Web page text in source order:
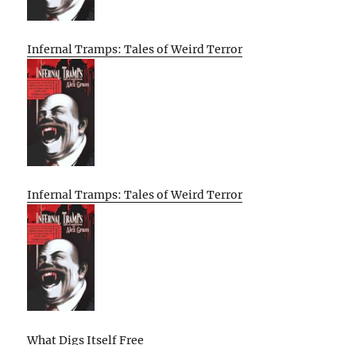
Infernal Tramps: Tales of Weird Terror
Infernal Tramps: Tales of Weird Terror
What Digs Itself Free